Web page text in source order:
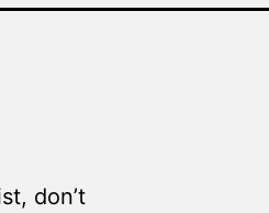
don’t